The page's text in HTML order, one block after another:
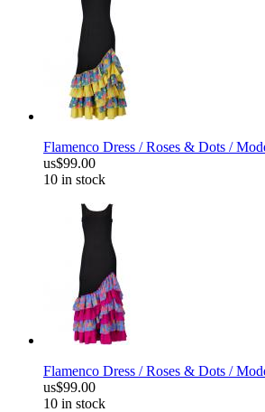
Flamenco Dress / Roses & Dots /
us$99.00
10 in stock
Flamenco Dress / Roses & Dots /
us$99.00
10 in stock